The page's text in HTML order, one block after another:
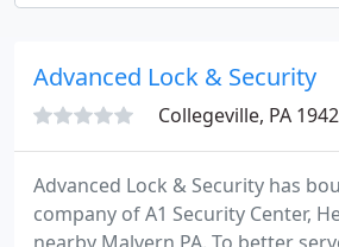
Advanced Lock & Security
Collegeville, PA
Advanced Lock & Security has
company of A1 Security Center,